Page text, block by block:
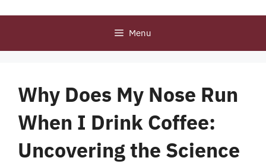
Menu
Why Does My Nose Run
When I Drink Coffee:
Uncovering the Science